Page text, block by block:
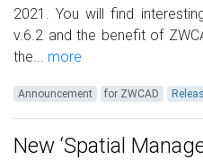
2021. You will find
v.6.2 and the benefit of
the... more
Announcement for ZWCAD
New ‘Spatial